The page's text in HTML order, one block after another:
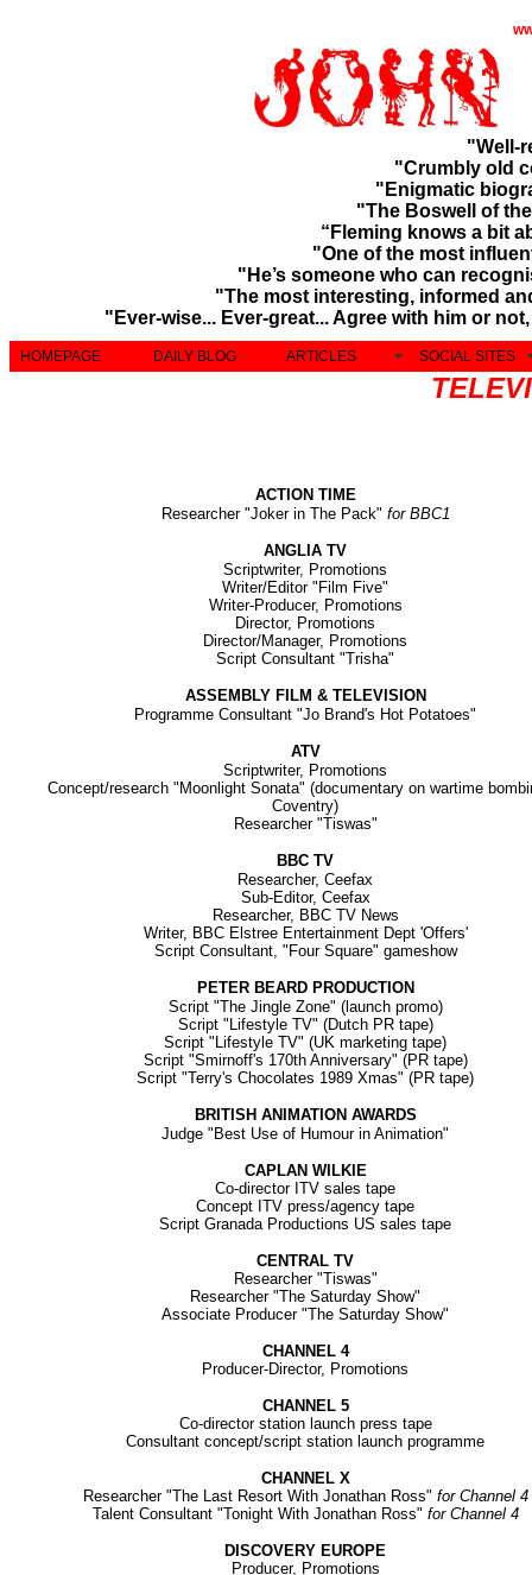
"Well-
"Crumbly old
" Enigmatic
"The Boswell of
“Fleming knows a bit
"One of the most
"He’s someone who can
"The most interesting, informed
"Ever-wise... Ever-great... Agree with him or
HOMEPAGE DAILY BLOG ARTICLES SOCIAL SITES
ACTION TIME
Researcher "Joker in The Pack" for BBC1
ANGLIA TV
Scriptwriter, Promotions
Writer/Editor "Film Five"
Writer-Producer, Promotions
Director, Promotions
Director/Manager, Promotions
Script Consultant "Trisha"
ASSEMBLY FILM & TELEVISION
Programme Consultant "Jo Brand's Hot Potatoes"
ATV
Scriptwriter, Promotions
Concept/research "Moonlight Sonata" (documentary on wartime
Coventry)
Researcher "Tiswas"
BBC TV
Researcher, Ceefax
Sub-Editor, Ceefax
Researcher, BBC TV News
Writer, BBC Elstree Entertainment Dept 'Offers'
Script Consultant, "Four Square" gameshow
PETER BEARD PRODUCTION
Script "The Jingle Zone" (launch promo)
Script "Lifestyle TV" (Dutch PR tape)
Script "Lifestyle TV" (UK marketing tape)
Script "Smirnoff's 170th Anniversary" (PR tape)
Script "Terry's Chocolates 1989 Xmas" (PR tape)
BRITISH ANIMATION AWARDS
Judge "Best Use of Humour in Animation"
CAPLAN WILKIE
Co-director ITV sales tape
Concept ITV press/agency tape
Script Granada Productions US sales tape
CENTRAL TV
Researcher "Tiswas"
Researcher "The Saturday Show"
Associate Producer "The Saturday Show"
CHANNEL 4
Producer-Director, Promotions
CHANNEL 5
Co-director station launch press tape
Consultant concept/script station launch programme
CHANNEL X
Researcher "The Last Resort With Jonathan Ross" for Channel 4
Talent Consultant "Tonight With Jonathan Ross" for Channel 4
DISCOVERY EUROPE
Producer, Promotions